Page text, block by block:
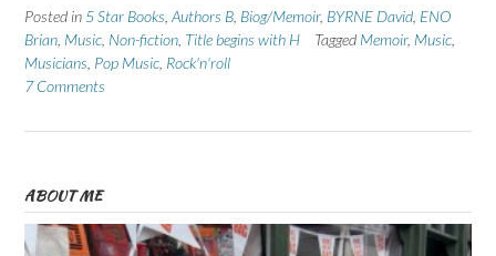
Posted in 5 Star Books Authors B Biog/Memoir, BYRNE David ENO
Brian Music Non-fiction Title begins with H Tagged Memoir, Music
Musicians Pop Music Rock'n'roll
7 Comments
ABOUT ME